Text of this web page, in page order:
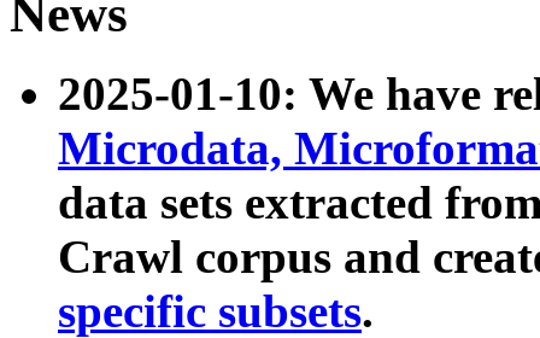
News
2025-01-10: We have
Microdata,
data sets extracted
Crawl corpus and
specific subsets.